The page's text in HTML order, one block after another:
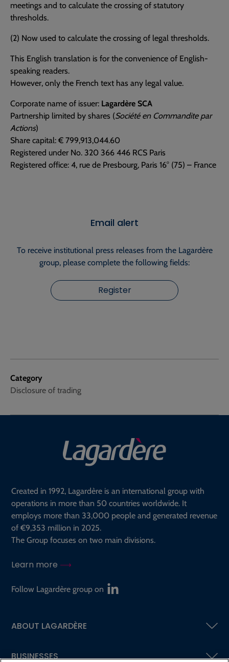
Category
Disclosure of trading
meetings and to calculate the crossing of statutory
thresholds.
(2) Now used to calculate the crossing of legal thresholds.
This English translation is for the convenience of English-
speaking readers.
However, only the French text has any legal value.
Corporate name of issuer: Lagardère SCA
Partnership limited by shares (Société en Commandite par
Actions)
Share capital: € 799,913,044.60
Registered under No. 320 366 446 RCS Paris
Registered office: 4, rue de Presbourg, Paris 16° (75) – France
Email alert
To receive institutional press releases from the Lagardère
group, please complete the following fields:
Register
Created in 1992, Lagardère is an international group with
operations in more than 50 countries worldwide. It
employs more than 33,000 people and generated revenue
of €9,353 million in 2025.
The Group focuses on two main divisions.
Learn more
Follow Lagardère group on
ABOUT LAGARDÈRE
BUSINESSES